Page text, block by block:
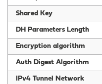
Shared Key
DH Parameters Length
Encryption algorithm
Auth Digest Algorithm
IPv4 Tunnel Network